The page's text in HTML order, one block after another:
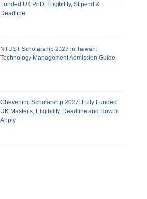
Funded UK PhD, Eligibility, Stipend &
Deadline
NTUST Scholarship 2027 in Taiwan:
Technology Management Admission Guide
Chevening Scholarship 2027: Fully Funded
UK Master’s, Eligibility, Deadline and How to
Apply